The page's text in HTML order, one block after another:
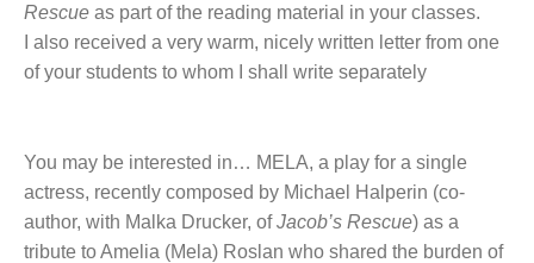
Rescue as part of the reading material in your classes.
I also received a very warm, nicely written letter from one
of your students to whom I shall write separately
You may be interested in… MELA, a play for a single
actress, recently composed by Michael Halperin (co-
author, with Malka Drucker, ofJacob’s Rescue) as a
tribute to Amelia (Mela) Roslan who shared the burden of